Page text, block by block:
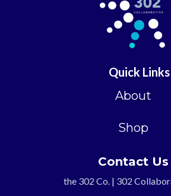
Quick Links
About
Shop
Contact Us
the 302 Co. | 302